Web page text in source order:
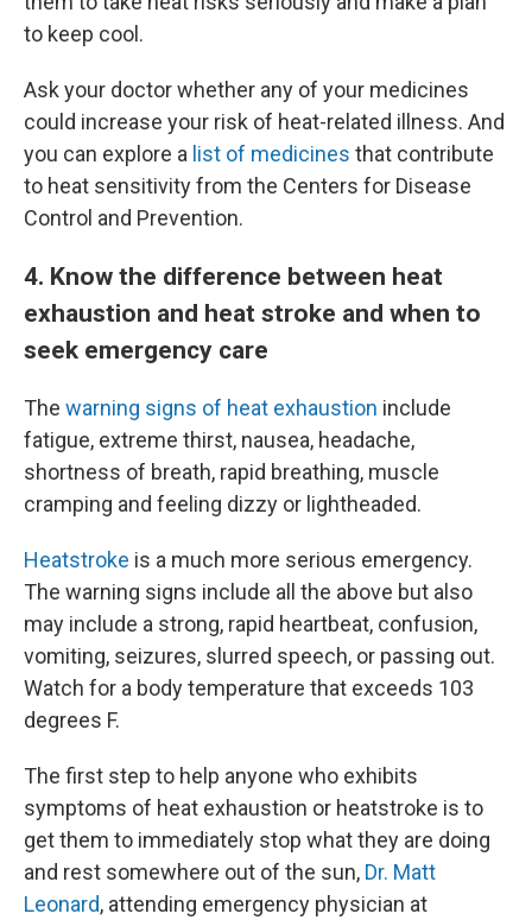
to keep cool.
Ask your doctor whether any of your medicines
could increase your risk of heat-related illness. And
you can explore a list of medicines that contribute
to heat sensitivity from the Centers for Disease
Control and Prevention.
4. Know the difference between heat
exhaustion and heat stroke and when to
seek emergency care
The warning signs of heat exhaustion include
fatigue, extreme thirst, nausea, headache,
shortness of breath, rapid breathing, muscle
cramping and feeling dizzy or lightheaded.
Heatstroke is a much more serious emergency.
The warning signs include all the above but also
may include a strong, rapid heartbeat, confusion,
vomiting, seizures, slurred speech, or passing out.
Watch for a body temperature that exceeds 103
degrees F.
The first step to help anyone who exhibits
symptoms of heat exhaustion or heatstroke is to
get them to immediately stop what they are doing
and rest somewhere out of the sun, Dr. Matt
Leonard, attending emergency physician at